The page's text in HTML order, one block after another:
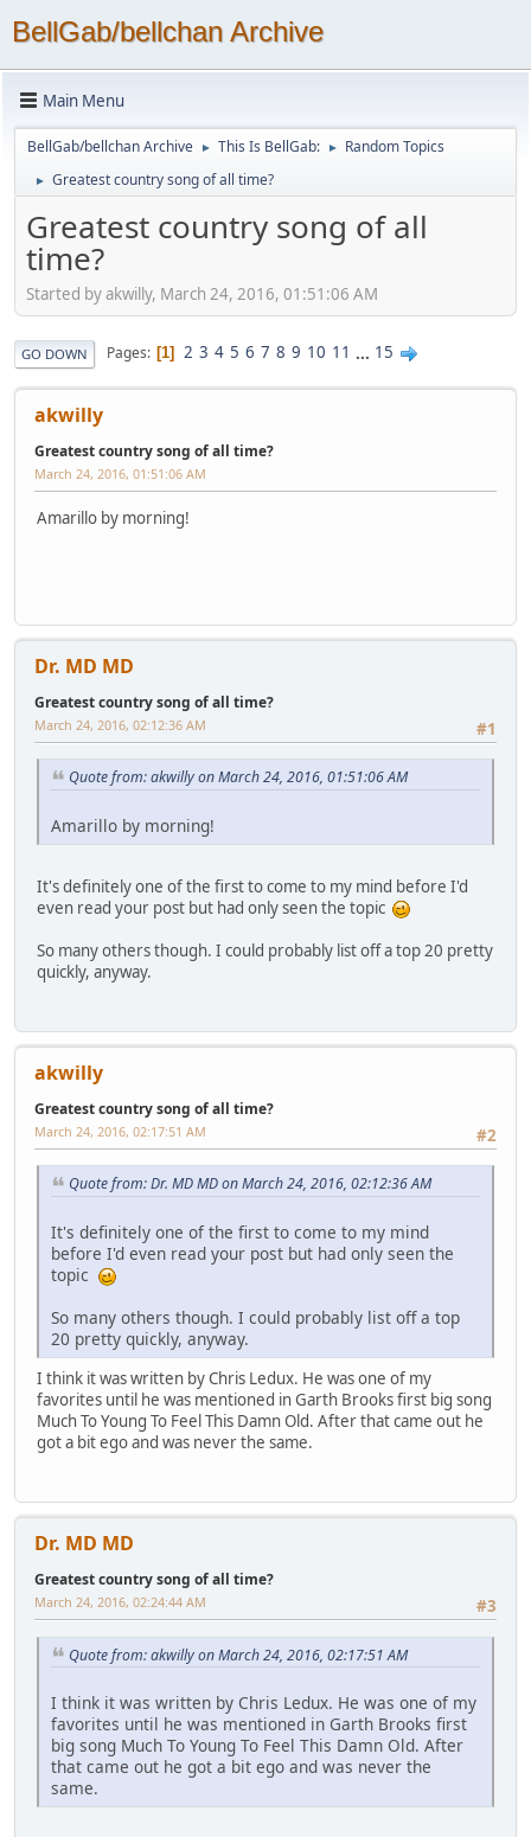
BellGab/bellchan Archive
Main Menu
BellGab/bellchan Archive ► This Is BellGab: ► Random Topics
► Greatest country song of all time?
Greatest country song of all
time?
Started by akwilly, March 24, 2016, 01:51:06 AM
GO DOWN Pages 1 2 3 4 5 6 7 8 9 10 11 ... 15
akwilly
Greatest country song of all time?
March 24, 2016, 01:51:06 AM
Amarillo by morning!
Dr. MD MD
Greatest country song of all time?
#1
March 24, 2016, 02:12:36 AM
Quote from: akwilly on March 24, 2016, 01:51:06 AM
Amarillo by morning!
It's definitely one of the first to come to my mind before I'd
even read your post but had only seen the topic
So many others though. I could probably list off a top 20 pretty
quickly, anyway.
akwilly
Greatest country song of all time?
#2
March 24, 2016, 02:17:51 AM
Quote from: Dr. MD MD on March 24, 2016, 02:12:36 AM
It's definitely one of the first to come to my mind
before I'd even read your post but had only seen the
topic
So many others though. I could probably list off a top
20 pretty quickly, anyway.
I think it was written by Chris Ledux. He was one of my
favorites until he was mentioned in Garth Brooks first big song
Much To Young To Feel This Damn Old. After that came out he
got a bit ego and was never the same.
Dr. MD MD
Greatest country song of all time?
#3
March 24, 2016, 02:24:44 AM
Quote from: akwilly on March 24, 2016, 02:17:51 AM
I think it was written by Chris Ledux. He was one of my
favorites until he was mentioned in Garth Brooks first
big song Much To Young To Feel This Damn Old. After
that came out he got a bit ego and was never the
same.